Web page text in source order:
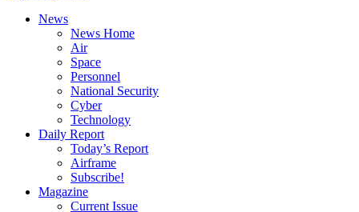
News
News Home
Air
Space
Personnel
National Security
Cyber
Technology
Daily Report
Today’s Report
Airframe
Subscribe!
Magazine
Current Issue